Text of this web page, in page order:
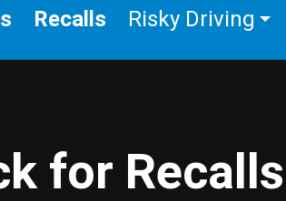
Recalls Risky Driving
for Recalls